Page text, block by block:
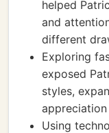
helped
and
different
Exploring
exposed
styles,
Using